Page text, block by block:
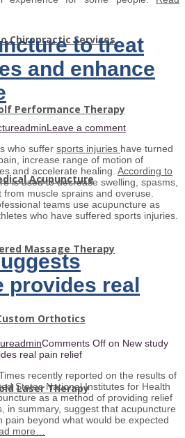
Chiropractic Services
Performance Therapy
Acupuncture
Massage Therapy
Orthotics
Laser Therapy
to treat
and enhance
adminLeave a comment
who suffer sports injuries have turned
increase range of motion of
and accelerate healing. According to
is used to decrease swelling, spasms,
muscle sprains and overuse.
teams use acupuncture as
who have suffered sports injuries.
provides real
adminComments Off on New study
real pain relief
recently reported on the results of
States National Institutes for Health
as a method of providing relief
in summary, suggest that acupuncture
pain beyond what would be expected
more…